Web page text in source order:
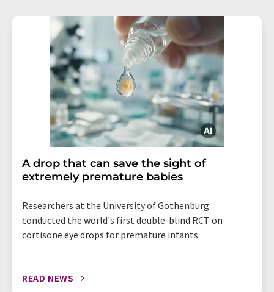
A drop that can save the sight of
extremely premature babies
Researchers at the University of Gothenburg
conducted the world's first double-blind RCT on
cortisone eye drops for premature infants
READ NEWS